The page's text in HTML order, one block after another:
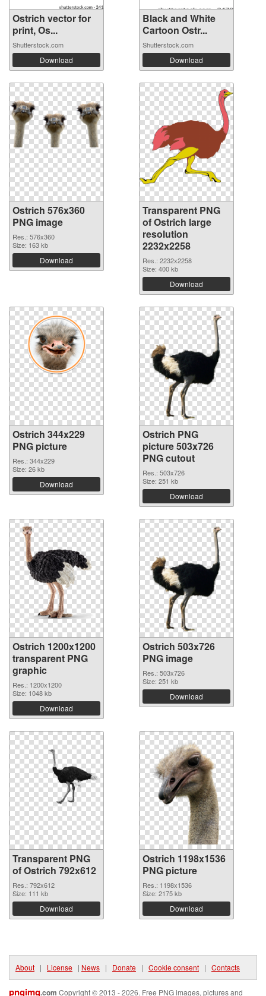
Ostrich vector for
print, Os...
Shutterstock.com
Download
Black and White
Cartoon Ostr...
Shutterstock.com
Download
Ostrich 576x360
PNG image
Res.: 576x360
Size: 163 kb
Download
Transparent PNG
of Ostrich large
resolution
2232x2258
Res.: 2232x2258
Size: 400 kb
Download
Ostrich 344x229
PNG picture
Res.: 344x229
Size: 26 kb
Download
Ostrich PNG
picture 503x726
PNG cutout
Res.: 503x726
Size: 251 kb
Download
Ostrich 1200x1200
transparent PNG
graphic
Res.: 1200x1200
Size: 1048 kb
Download
Ostrich 503x726
PNG image
Res.: 503x726
Size: 251 kb
Download
Transparent PNG
of Ostrich 792x612
Res.: 792x612
Size: 111 kb
Download
Ostrich 1198x1536
PNG picture
Res.: 1198x1536
Size: 2175 kb
Download
About | License | News | Donate | Cookie consent | Contacts
pngimg.com Copyright © 2013 - 2026. Free PNG images, pictures and